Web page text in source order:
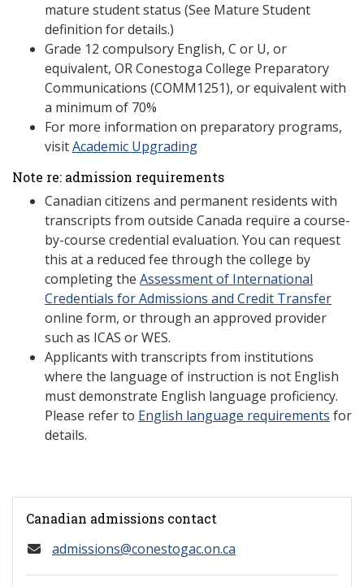
mature student status (See Mature Student
definition for details.)
Grade 12 compulsory English, C or U, or
equivalent, OR Conestoga College Preparatory
Communications (COMM1251), or equivalent with
a minimum of 70%
For more information on preparatory programs,
visitAcademic Upgrading
Note re: admission requirements
Canadian citizens and permanent residents with
transcripts from outside Canada require a course-
by-course credential evaluation. You can request
this at a reduced fee through the college by
completing the Assessment of International
Credentials for Admissions and Credit Transfer
online form, or through an approved provider
such as ICAS or WES.
Applicants with transcripts from institutions
where the language of instruction is not English
must demonstrate English language proficiency.
Please refer to English language requirements for
details.
Canadian admissions contact
admissions@conestogac.on.ca